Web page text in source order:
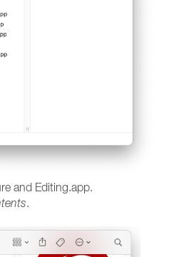
and Editing.app.
.